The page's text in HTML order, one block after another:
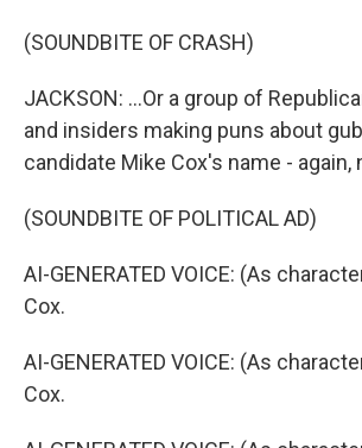
(SOUNDBITE OF CRASH)
JACKSON: ...Or a group of
and insiders making puns about
candidate Mike Cox's name - again,
(SOUNDBITE OF POLITICAL AD)
AI-GENERATED VOICE: (As
Cox.
AI-GENERATED VOICE: (As
Cox.